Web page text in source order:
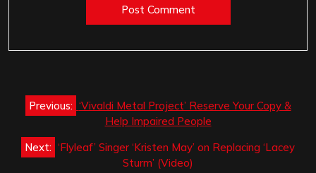
Post
navigation
Previous: ‘Vivaldi Metal Project’ Reserve Your Copy &
Help Impaired People
Next: ‘Flyleaf’ Singer ‘Kristen May’ on Replacing ‘Lacey
Sturm’ (Video)